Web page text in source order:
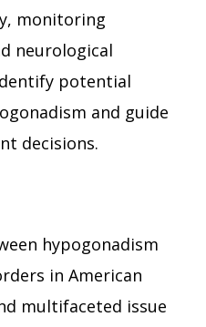
monitoring
neurological
potential
and guide
decisions.
hypogonadism
in American
multifaceted issue